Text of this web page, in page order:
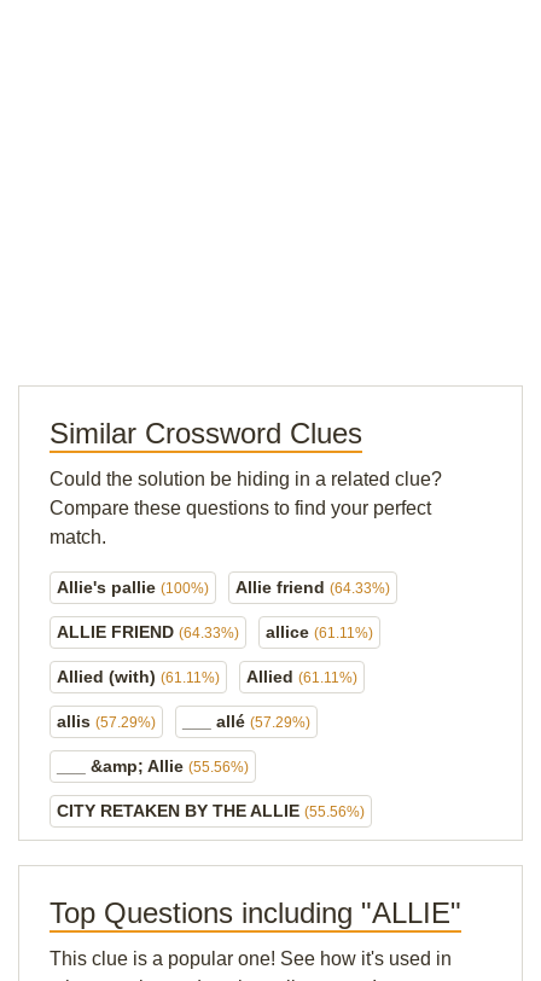
Similar Crossword Clues
Could the solution be hiding in a related clue?
Compare these questions to find your perfect
match.
Allie's pallie (100%) Allie friend (64.33%)
ALLIE FRIEND (64.33%) allice (61.11%)
Allied (with) (61.11%) Allied (61.11%)
allis (57.29%) ___ allé (57.29%)
___ &amp; Allie (55.56%)
CITY RETAKEN BY THE ALLIE (55.56%)
Top Questions including "ALLIE"
This clue is a popular one! See how it's used in